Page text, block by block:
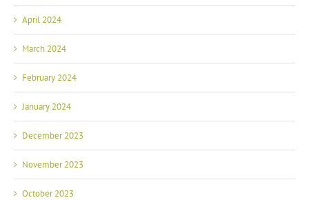
April 2024
March 2024
February 2024
January 2024
December 2023
November 2023
October 2023